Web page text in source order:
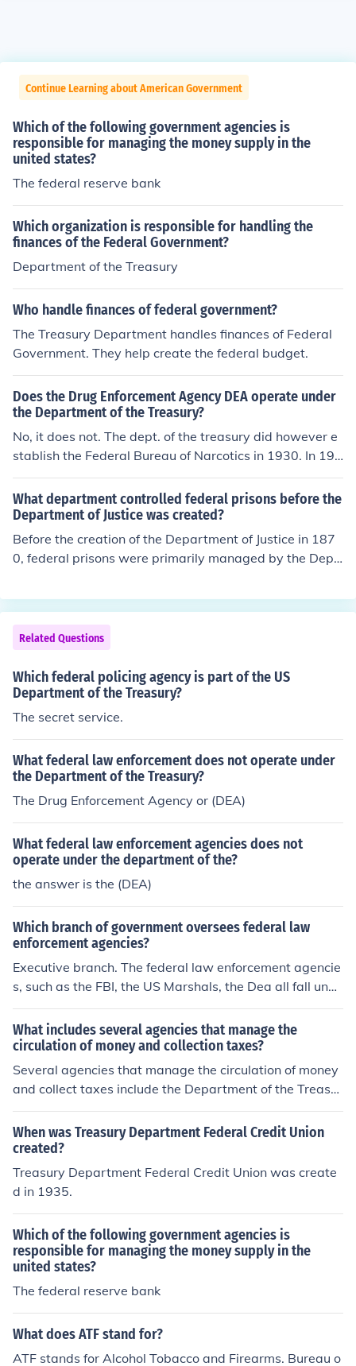
Continue Learning about American Government
Which of the following government agencies is
responsible for managing the money supply in the
united states?
The federal reserve bank
Which organization is responsible for handling the
finances of the Federal Government?
Department of the Treasury
Who handle finances of federal government?
The Treasury Department handles finances of Federal
Government. They help create the federal budget.
Does the Drug Enforcement Agency DEA operate under
the Department of the Treasury?
No, it does not. The dept. of the treasury did however e
stablish the Federal Bureau of Narcotics in 1930. In 196
8 the Federal Bureau of Narcotics merged with the Bure
au of Drug Abuse Control (part of the U.S. dept. of Healt
h, Education, and Welfare) to form the Bureau of Narcot
ics and Dangerous Drugs, the predecessor of the DEA.
The DEA is under the U.S. Dept. of Justice.
What department controlled federal prisons before the
Department of Justice was created?
Before the creation of the Department of Justice in 187
0, federal prisons were primarily managed by the Depa
s, which was established later in 1930, came under the
jurisdiction of the Department of Justice after its formati
on. The early management of federal prisons involved v
arious agencies, including the U.S. Marshals and the Bu
reau of Indian Affairs, before a more centralized system
was established.
Related Questions
Which federal policing agency is part of the US
Department of the Treasury?
The secret service.
What federal law enforcement does not operate under
the Department of the Treasury?
The Drug Enforcement Agency or (DEA)
What federal law enforcement agencies does not
operate under the department of the?
the answer is the (DEA)
Which branch of government oversees federal law
enforcement agencies?
Executive branch. The federal law enforcement agencie
s, such as the FBI, the US Marshals, the Dea all fall unde
r the Department of Justice, which is part of the Cabine
t.
What includes several agencies that manage the
circulation of money and collection taxes?
Several agencies that manage the circulation of money
and collect taxes include the Department of the Treasur
y, the Internal Revenue Service (IRS), and the Federal R
eserve in the United States. The Department of the Tre
asury oversees national financial and economic policy,
while the IRS is responsible for tax collection and enforc
ement of tax laws. The Federal Reserve plays a crucial
he country's economic framework.
When was Treasury Department Federal Credit Union
created?
Treasury Department Federal Credit Union was create
d in 1935.
Which of the following government agencies is
responsible for managing the money supply in the
united states?
The federal reserve bank
What does ATF stand for?
ATF stands for Alcohol Tobacco and Firearms. Bureau o